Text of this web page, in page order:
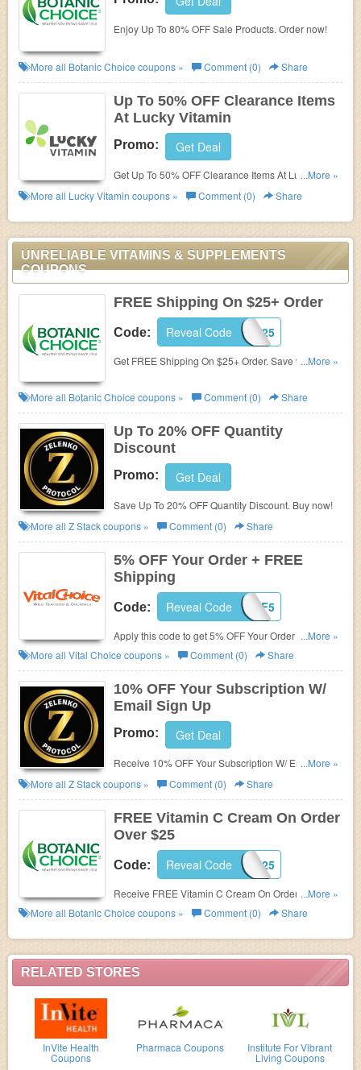
RELATED STORES
InVite Health
Coupons
Pharmaca Coupons Institute For Vibrant
Living Coupons
Enjoy Up To 80% OFF Sale Products. Order now!
More all Botanic Choice coupons » Comment (0) Share
Up To 50% OFF Clearance Items
At Lucky Vitamin
Promo: Get Deal
Get Up To 50% OFF Clearance Items At Lucky
Vitamin. Shop now!
...More »
More all Lucky Vitamin coupons » Comment (0) Share
UNRELIABLE VITAMINS & SUPPLEMENTS
COUPONS
FREE Shipping On $25+ Order
Code: JUNEFS25
Reveal Code
Get FREE Shipping On $25+ Order. Save with this
...More »
More all Botanic Choice coupons » Comment (0) Share
Up To 20% OFF Quantity
Discount
Promo: Get Deal
Save Up To 20% OFF Quantity Discount. Buy now!
More all Z Stackcoupons » Comment (0) Share
5% OFF Your Order + FREE
Shipping
Code: 1VCAF5
Reveal Code
Apply this code to get 5% OFF Your Order + FREE
Shipping Over $99. Enjoy now!
...More »
More all Vital Choice coupons » Comment (0) Share
10% OFF Your Subscription W/
Email Sign Up
Promo: Get Deal
Receive 10% OFF Your Subscription W/ Email Sign
Up. Check it now!
...More »
More all Z Stackcoupons » Comment (0) Share
FREE Vitamin C Cream On Order
Over $25
Code: JUNEFG25
Reveal Code
Receive FREE Vitamin C Cream On Order Over $25
with code. Shop now!
...More »
More all Botanic Choice coupons » Comment (0) Share